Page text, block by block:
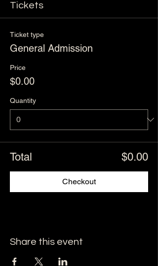
Tickets
Ticket type
General Admission
Price
$0.00
Quantity
Total $0.00
Checkout
Share this event